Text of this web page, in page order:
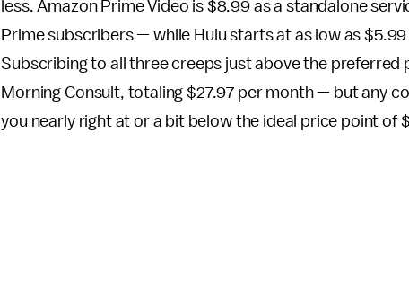
less. Amazon Prime Video is $8.99 as a standalone
Prime subscribers — while Hulu starts at as low as
Subscribing to all three creeps just above the
Morning Consult, totaling $27.97 per month — but any
you nearly right at or a bit below the ideal price point of